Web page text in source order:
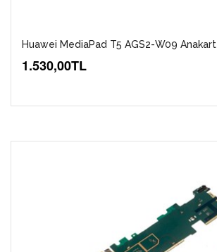
Huawei MediaPad T5 AGS2-W09 Anakart
1.530,00TL